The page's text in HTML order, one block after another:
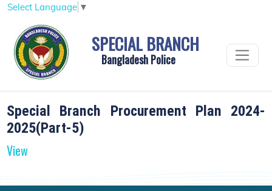
Select Language ▼
SPECIAL BRANCH
Bangladesh Police
Special Branch Procurement Plan 2024-
2025(Part-5)
View